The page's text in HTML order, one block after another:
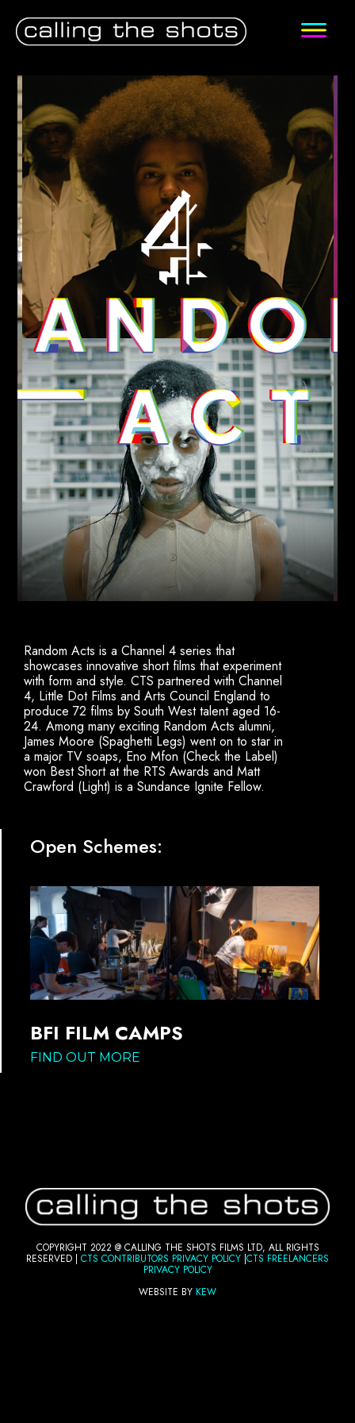
Random Acts is a Channel 4 series that
showcases innovative short films that experiment
with form and style. CTS partnered with Channel
4, Little Dot Films and Arts Council England to
produce 72 films by South West talent aged 16-
24. Among many exciting Random Acts alumni,
James Moore (Spaghetti Legs) went on to star in
a major TV soaps, Eno Mfon (Check the Label)
won Best Short at the RTS Awards and Matt
Crawford (Light) is a Sundance Ignite Fellow.
Open Schemes:
BFI FILM CAMPS
FIND OUT MORE
COPYRIGHT 2022 @ CALLING THE SHOTS FILMS LTD, ALL RIGHTS
RESERVED | CTS CONTRIBUTORS PRIVACY POLICY |CTS FREELANCERS
PRIVACY POLICY
WEBSITE BY KEW